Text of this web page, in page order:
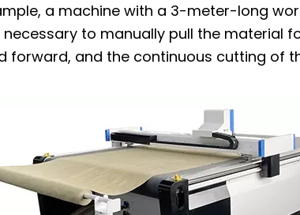
a machine with a 3-meter-long
to manually pull the material
forward, and the continuous cutting of